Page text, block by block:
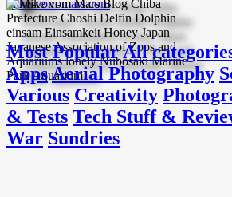
mike-vom-mars.com
Most PopularAll
AppsAerial Photography
Various Creativity
& Tests Tech Stuff &
War Sundries